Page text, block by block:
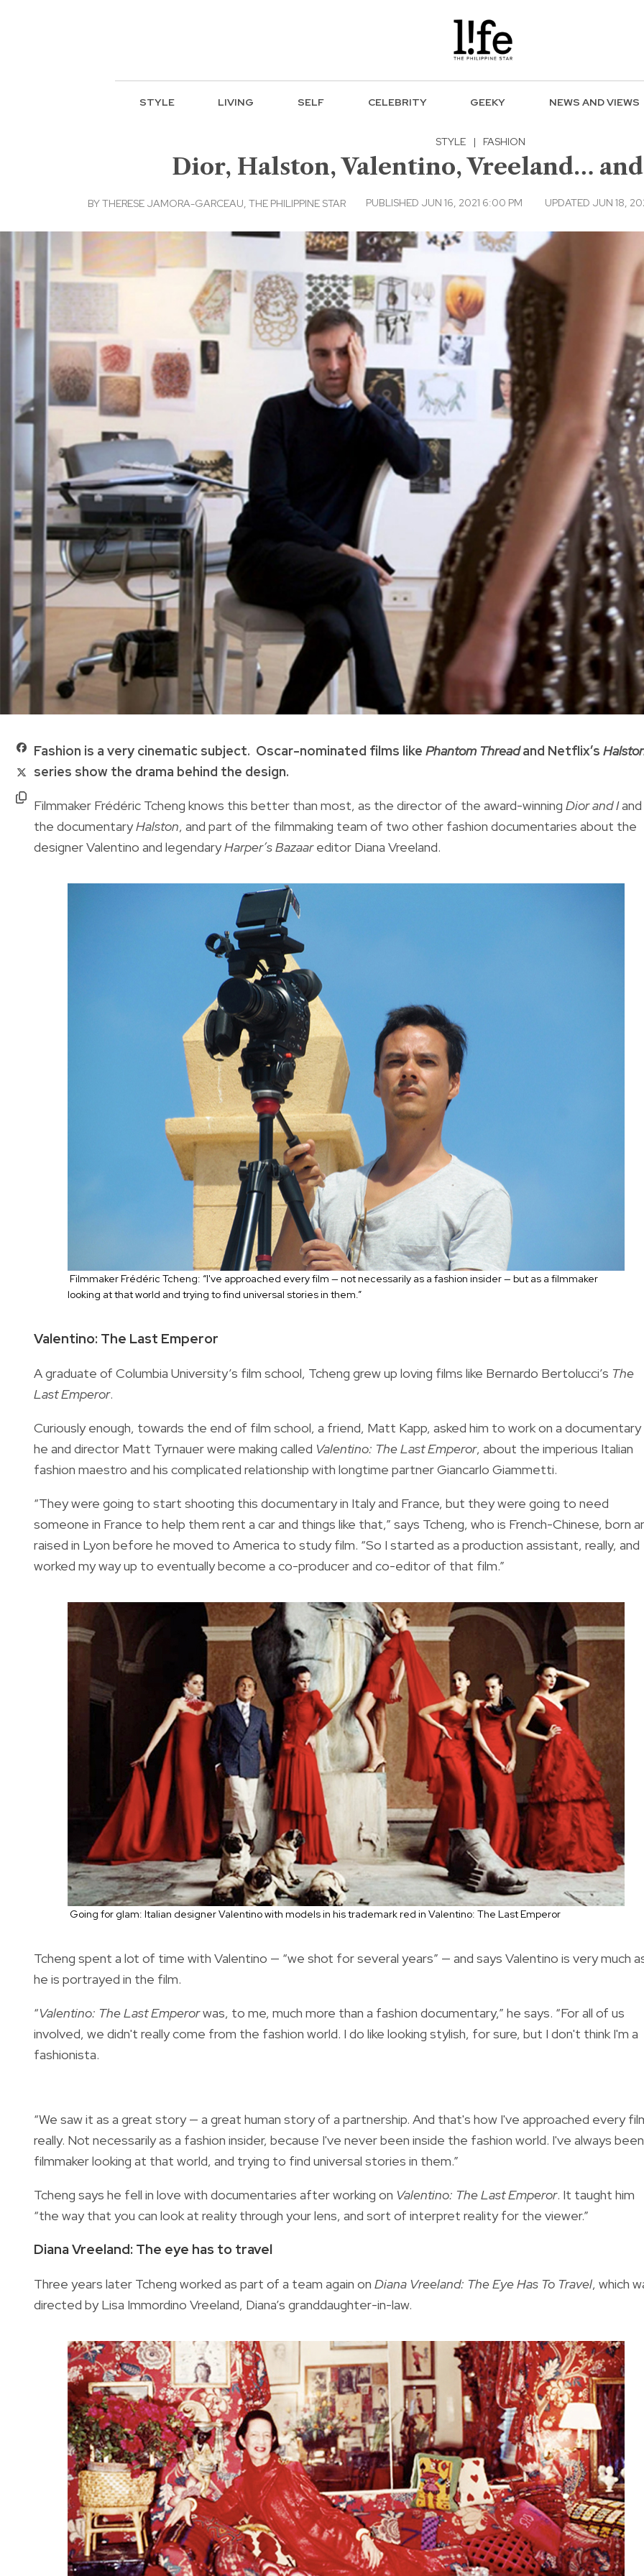
STYLE LIVING SELF CELEBRITY GEEKY NEWS AND VIEWS
STYLE | FASHION
Dior, Halston, Valentino, Vreeland…
BYTHERESE JAMORA-GARCEAU, THE PHILIPPINE STAR PUBLISHED JUN 16, 2021 6:00 PM UPDATED JUN 18,
Fashion is a very cinematic subject. Oscar-nominated films like Phantom Threadand Netflix’s
series show the drama behind the design.
Filmmaker Frédéric Tcheng knows this better than most, as the director of the award-winning Dior and Iand
the documentaryHalston, and part of the filmmaking team of two other fashion documentaries about the
designer Valentino and legendaryHarper’s Bazaareditor Diana Vreeland.
Filmmaker Frédéric Tcheng: “I've approached every film — not necessarily as a fashion insider — but as a filmmaker
looking at that world and trying to find universal stories in them.”
Valentino: The Last Emperor
A graduate of Columbia University’s film school, Tcheng grew up loving films like Bernardo Bertolucci’s The
Last Emperor.
Curiously enough, towards the end of film school, a friend, Matt Kapp, asked him to work on a documentary
he and director Matt Tyrnauer were making called Valentino: The Last Emperor, about the imperious Italian
fashion maestro and his complicated relationship with longtime partner Giancarlo Giammetti.
“They were going to start shooting this documentary in Italy and France, but they were going to need
someone in France to help them rent a car and things like that,” says Tcheng, who is French-Chinese, born
raised in Lyon before he moved to America to study film. “So I started as a production assistant, really, and
worked my way up to eventually become a co-producer and co-editor of that film.”
Going for glam: Italian designer Valentino with models in his trademark red in Valentino: The Last Emperor
Tcheng spent a lot of time with Valentino — “we shot for several years” — and says Valentino is very much
he is portrayed in the film.
“Valentino: The Last Emperorwas, to me, much more than a fashion documentary,” he says. “For all of us
involved, we didn't really come from the fashion world. I do like looking stylish, for sure, but I don't think I'm a
fashionista.
“We saw it as a great story — a great human story of a partnership. And that's how I've approached every
really. Not necessarily as a fashion insider, because I've never been inside the fashion world. I've always
filmmaker looking at that world, and trying to find universal stories in them.”
Tcheng says he fell in love with documentaries after working on Valentino: The Last Emperor. It taught him
“the way that you can look at reality through your lens, and sort of interpret reality for the viewer.”
Diana Vreeland: The eye has to travel
Three years later Tcheng worked as part of a team again on Diana Vreeland: The Eye Has To Travel, which
directed by Lisa Immordino Vreeland, Diana’s granddaughter-in-law.